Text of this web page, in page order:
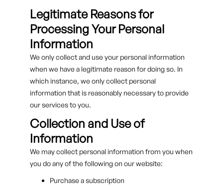
Legitimate Reasons for
Processing Your Personal
Information
We only collect and use your personal information
when we have a legitimate reason for doing so. In
which instance, we only collect personal
information that is reasonably necessary to provide
our services to you.
Collection and Use of
Information
We may collect personal information from you when
you do any of the following on our website:
Purchase a subscription